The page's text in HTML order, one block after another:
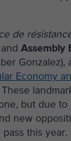
de
Assembly
Gonzalez),
Economy
These
but due to
new
this year.